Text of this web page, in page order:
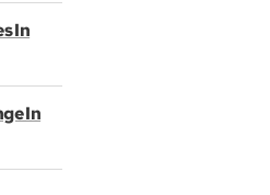
In
In